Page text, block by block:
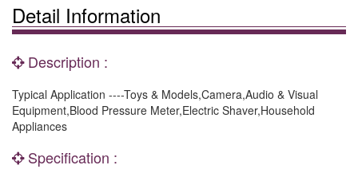
Detail Information
Description :
Typical Application ----Toys & Models,Camera,Audio & Visual
Equipment,Blood Pressure Meter,Electric Shaver,Household
Appliances
Specification :